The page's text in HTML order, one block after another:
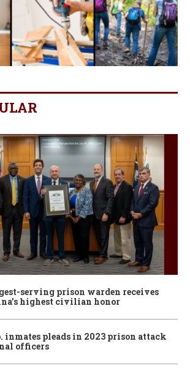
serving prison warden receives
highest civilian honor
inmates pleads in 2023 prison attack
officers